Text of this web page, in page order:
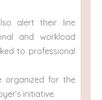
alert their line
and workload
to professional
organized for the
initiative.